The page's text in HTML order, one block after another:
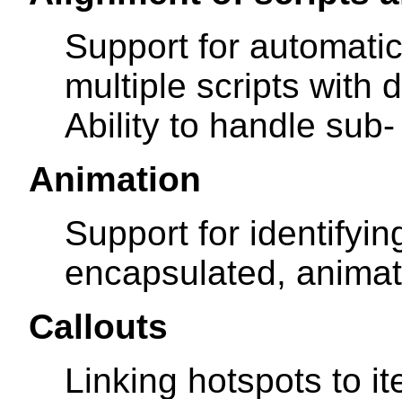
Support for
multiple scripts with
Ability to handle
Animation
Support for
encapsulated,
Callouts
Linking hotspots to